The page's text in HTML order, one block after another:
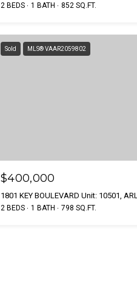
2 BEDS 1 BATH 852 SQ.FT.
Sold MLS® VAAR2059802
$400,000
1801 KEY BOULEVARD Unit: 10501,
2 BEDS 1 BATH 798 SQ.FT.